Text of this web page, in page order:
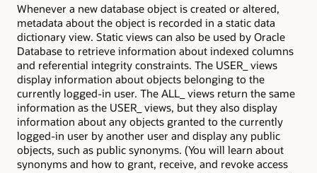
Whenever a new database object is created or altered,
metadata about the object is recorded in a static data
dictionary view. Static views can also be used by Oracle
Database to retrieve information about indexed columns
and referential integrity constraints. The USER_ views
display information about objects belonging to the
currently logged-in user. The ALL_ views return the same
information as the USER_ views, but they also display
information about any objects granted to the currently
logged-in user by another user and display any public
objects, such as public synonyms. (You will learn about
synonyms and how to grant, receive, and revoke access